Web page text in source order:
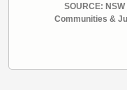
SOURCE:
Communities &